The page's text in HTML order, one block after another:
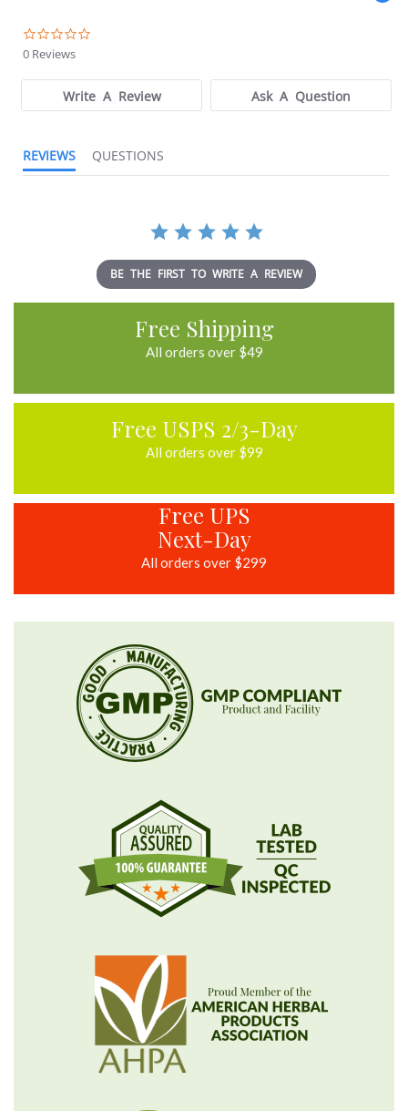
0 Reviews
Write A Review Ask A Question
REVIEWS QUESTIONS
BE THE FIRST TO WRITE A REVIEW
Free Shipping
All orders over $49
Free USPS 2/3-Day
All orders over $99
Free UPS
Next-Day
All orders over $299